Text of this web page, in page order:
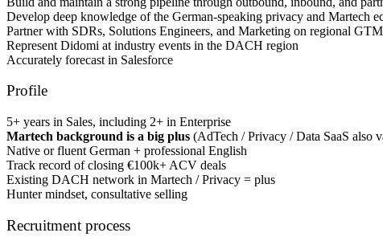
Develop deep knowledge of the German-speaking privacy and Martech
Partner with SDRs, Solutions Engineers, and Marketing on regional
Represent Didomi at industry events in the DACH region
Accurately forecast in Salesforce
Profile
5+ years in Sales, including 2+ in Enterprise
Martech background is a big plus (AdTech / Privacy / Data SaaS also
Native or fluent German + professional English
Track record of closing €100k+ ACV deals
Existing DACH network in Martech / Privacy = plus
Hunter mindset, consultative selling
Recruitment process